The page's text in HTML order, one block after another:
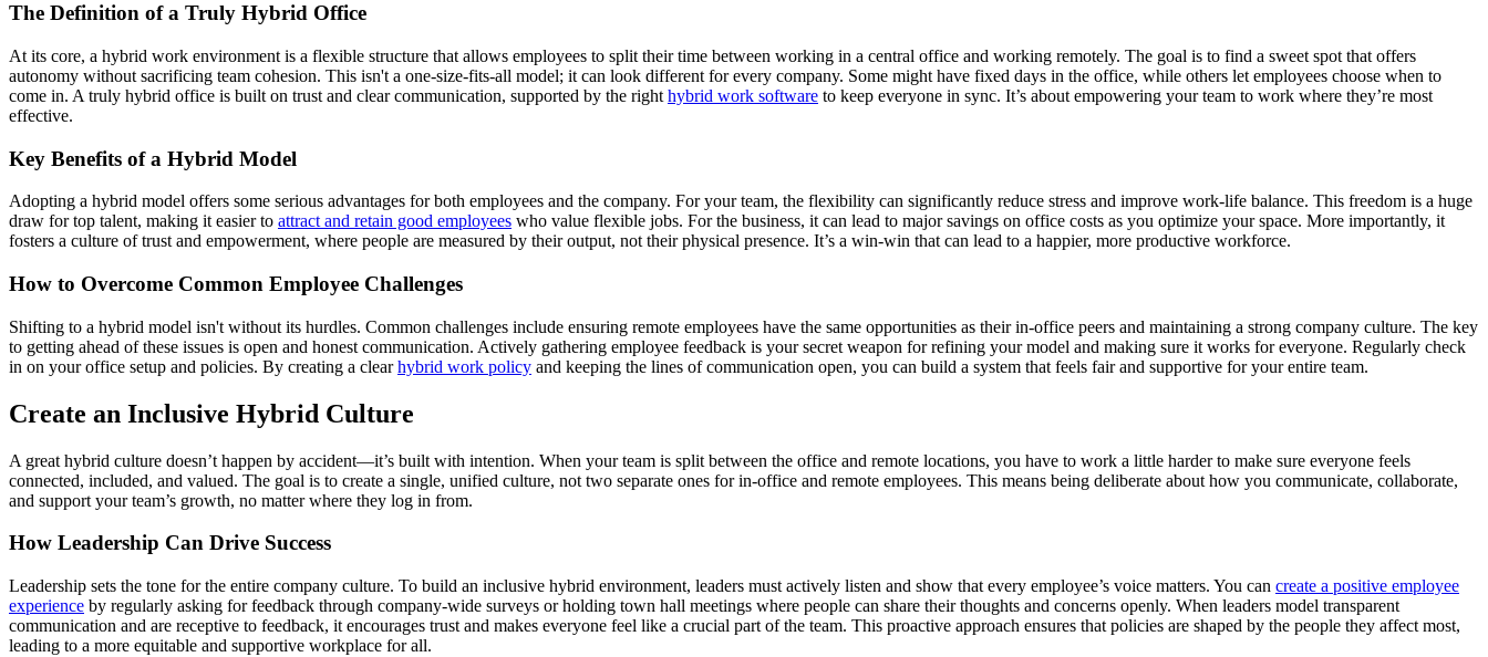
The Definition of a Truly Hybrid Office
At its core, a hybrid work environment is a flexible structure that allows employees to split their time between working in a central office and working remotely. The goal is to find a sweet spot that offers
autonomy without sacrificing team cohesion. This isn't a one-size-fits-all model; it can look different for every company. Some might have fixed days in the office, while others let employees choose when to
come in. A truly hybrid office is built on trust and clear communication, supported by the right hybrid work software to keep everyone in sync. It’s about empowering your team to work where they’re most
effective.
Key Benefits of a Hybrid Model
Adopting a hybrid model offers some serious advantages for both employees and the company. For your team, the flexibility can significantly reduce stress and improve work-life balance. This freedom is a huge
draw for top talent, making it easier to attract and retain good employees who value flexible jobs. For the business, it can lead to major savings on office costs as you optimize your space. More importantly, it
fosters a culture of trust and empowerment, where people are measured by their output, not their physical presence. It’s a win-win that can lead to a happier, more productive workforce.
How to Overcome Common Employee Challenges
Shifting to a hybrid model isn't without its hurdles. Common challenges include ensuring remote employees have the same opportunities as their in-office peers and maintaining a strong company culture. The key
to getting ahead of these issues is open and honest communication. Actively gathering employee feedback is your secret weapon for refining your model and making sure it works for everyone. Regularly check
in on your office setup and policies. By creating a clearhybrid work policy and keeping the lines of communication open, you can build a system that feels fair and supportive for your entire team.
Create an Inclusive Hybrid Culture
A great hybrid culture doesn’t happen by accident—it’s built with intention. When your team is split between the office and remote locations, you have to work a little harder to make sure everyone feels
connected, included, and valued. The goal is to create a single, unified culture, not two separate ones for in-office and remote employees. This means being deliberate about how you communicate, collaborate,
and support your team’s growth, no matter where they log in from.
How Leadership Can Drive Success
Leadership sets the tone for the entire company culture. To build an inclusive hybrid environment, leaders must actively listen and show that every employee’s voice matters. You can create a positive employee
experience by regularly asking for feedback through company-wide surveys or holding town hall meetings where people can share their thoughts and concerns openly. When leaders model transparent
communication and are receptive to feedback, it encourages trust and makes everyone feel like a crucial part of the team. This proactive approach ensures that policies are shaped by the people they affect most,
leading to a more equitable and supportive workplace for all.